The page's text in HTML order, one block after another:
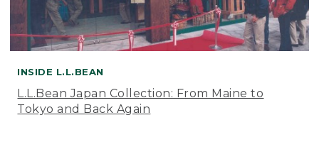
INSIDE L.L.BEAN
L.L.Bean Japan Collection: From Maine to
Tokyo and Back Again